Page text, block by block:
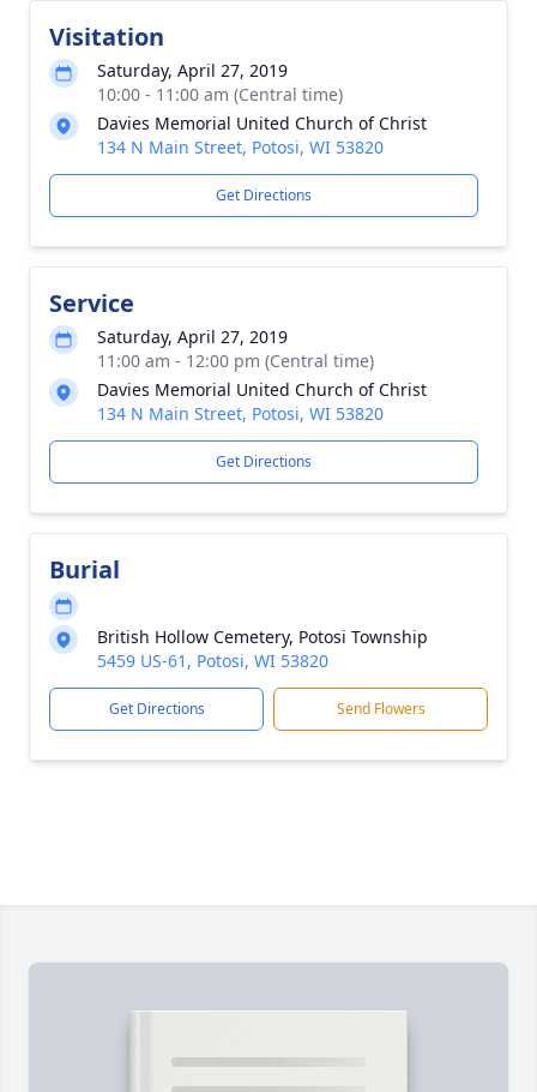
Visitation
Saturday, April 27, 2019
10:00 - 11:00 am (Central time)
Davies Memorial United Church of Christ
134 N Main Street, Potosi, WI 53820
Get Directions
Service
Saturday, April 27, 2019
11:00 am - 12:00 pm (Central time)
Davies Memorial United Church of Christ
134 N Main Street, Potosi, WI 53820
Get Directions
Burial
British Hollow Cemetery, Potosi Township
5459 US-61, Potosi, WI 53820
Get Directions Send Flowers